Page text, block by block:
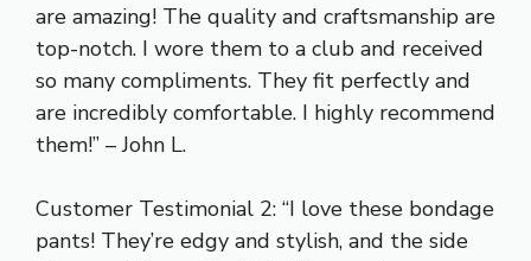
are amazing! The quality and craftsmanship are
top-notch. I wore them to a club and received
so many compliments. They fit perfectly and
are incredibly comfortable. I highly recommend
them!” – John L.
Customer Testimonial 2: “I love these bondage
pants! They’re edgy and stylish, and the side